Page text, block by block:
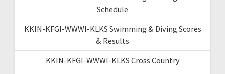
Schedule
KKIN-KFGI-WWWI-KLKS Swimming & Diving Scores
& Results
KKIN-KFGI-WWWI-KLKS Cross Country